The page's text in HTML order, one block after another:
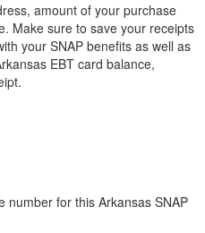
amount of your purchase
Make sure to save your receipts
your SNAP benefits as well as
EBT card balance,
number for this Arkansas SNAP